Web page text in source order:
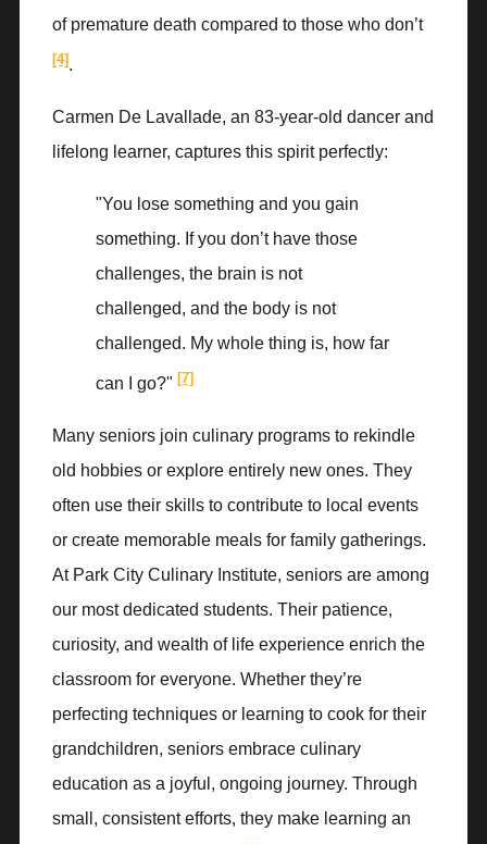
of premature death compared to those who don’t
[4].
Carmen De Lavallade, an 83-year-old dancer and
lifelong learner, captures this spirit perfectly:
"You lose something and you gain
something. If you don’t have those
challenges, the brain is not
challenged, and the body is not
challenged. My whole thing is, how far
can I go?" [7]
Many seniors join culinary programs to rekindle
old hobbies or explore entirely new ones. They
often use their skills to contribute to local events
or create memorable meals for family gatherings.
At Park City Culinary Institute, seniors are among
our most dedicated students. Their patience,
curiosity, and wealth of life experience enrich the
classroom for everyone. Whether they’re
perfecting techniques or learning to cook for their
grandchildren, seniors embrace culinary
education as a joyful, ongoing journey. Through
small, consistent efforts, they make learning an